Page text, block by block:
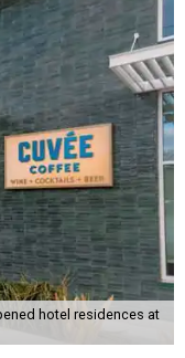
hotel residences at